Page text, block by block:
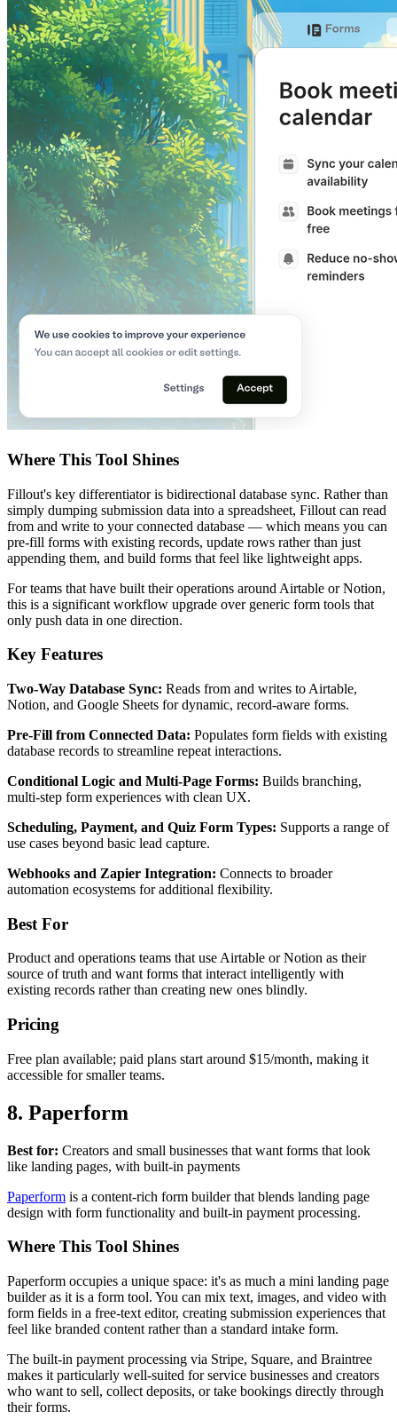
Where This Tool Shines
Fillout's key differentiator is bidirectional database sync. Rather than
simply dumping submission data into a spreadsheet, Fillout can read
from and write to your connected database — which means you can
pre-fill forms with existing records, update rows rather than just
appending them, and build forms that feel like lightweight apps.
For teams that have built their operations around Airtable or Notion,
this is a significant workflow upgrade over generic form tools that
only push data in one direction.
Key Features
Two-Way Database Sync: Reads from and writes to Airtable,
Notion, and Google Sheets for dynamic, record-aware forms.
Pre-Fill from Connected Data: Populates form fields with existing
database records to streamline repeat interactions.
Conditional Logic and Multi-Page Forms: Builds branching,
multi-step form experiences with clean UX.
Scheduling, Payment, and Quiz Form Types: Supports a range of
use cases beyond basic lead capture.
Webhooks and Zapier Integration: Connects to broader
automation ecosystems for additional flexibility.
Best For
Product and operations teams that use Airtable or Notion as their
source of truth and want forms that interact intelligently with
existing records rather than creating new ones blindly.
Pricing
Free plan available; paid plans start around $15/month, making it
accessible for smaller teams.
8. Paperform
Best for: Creators and small businesses that want forms that look
like landing pages, with built-in payments
Paperform is a content-rich form builder that blends landing page
design with form functionality and built-in payment processing.
Where This Tool Shines
Paperform occupies a unique space: it's as much a mini landing page
builder as it is a form tool. You can mix text, images, and video with
form fields in a free-text editor, creating submission experiences that
feel like branded content rather than a standard intake form.
The built-in payment processing via Stripe, Square, and Braintree
makes it particularly well-suited for service businesses and creators
who want to sell, collect deposits, or take bookings directly through
their forms.